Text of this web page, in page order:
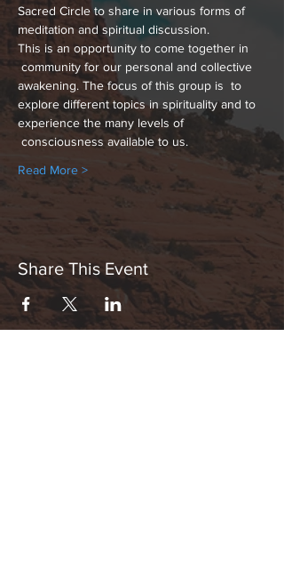
Sacred Circle to share in various forms of
meditation and spiritual discussion.
This is an opportunity to come together in
community for our personal and collective
awakening. The focus of this group is  to
explore different topics in spirituality and to
experience the many levels of
consciousness available to us.
Read More >
Share This Event